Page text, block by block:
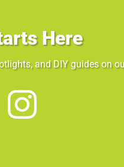
Here
and DIY guides on